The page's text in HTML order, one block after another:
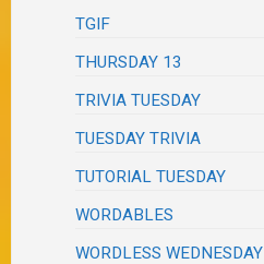
TGIF
THURSDAY 13
TRIVIA TUESDAY
TUESDAY TRIVIA
TUTORIAL TUESDAY
WORDABLES
WORDLESS WEDNESDAY